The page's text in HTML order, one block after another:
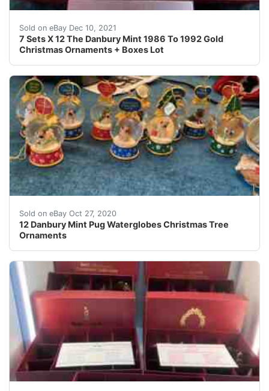
Sold on eBay Dec 10, 2021
7 Sets X 12 The Danbury Mint 1986 To 1992 Gold
Christmas Ornaments + Boxes Lot
These are all gold plated! These date from 1986 To
Sold on eBay Oct 27, 2020
12 Danbury Mint Pug Waterglobes Christmas Tree
Ornaments
All Danbury mint waterglobes are in great condition.